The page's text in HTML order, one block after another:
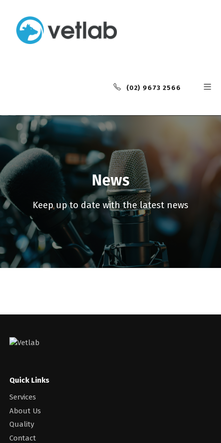
(02) 9673 2566
News
Keep up to date with the latest news
Quick Links
Services
About Us
Quality
Contact